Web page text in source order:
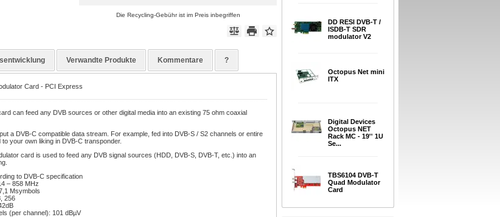
DD RESI DVB-T /
ISDB-T SDR
modulator V2
Octopus Net mini
ITX
Digital Devices
Octopus NET
Rack MC - 19'' 1U
Se...
TBS6104 DVB-T
Quad Modulator
Card
Die Recycling-Gebühr ist im Preis inbegriffen
Verwandte Produkte Kommentare ?
Card - PCI Express
can feed any DVB sources or other digital media into an existing 75 ohm coaxial
a DVB-C compatible data stream. For example, fed into DVB-S / S2 channels or entire
your own liking in DVB-C transponder.
card is used to feed any DVB signal sources (HDD, DVB-S, DVB-T, etc.) into an
to DVB-C specification
– 858 MHz
Msymbols
256
(per channel): 101 dBµV